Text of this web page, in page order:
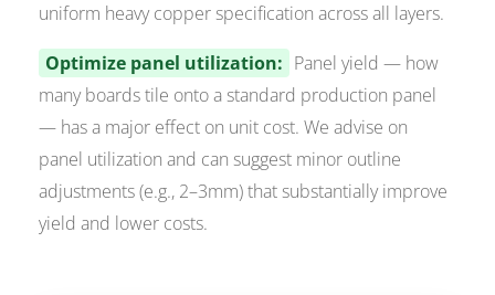
uniform heavy copper specification across all layers.
Optimize panel utilization: Panel yield — how
many boards tile onto a standard production panel
— has a major effect on unit cost. We advise on
panel utilization and can suggest minor outline
adjustments (e.g., 2–3mm) that substantially improve
yield and lower costs.